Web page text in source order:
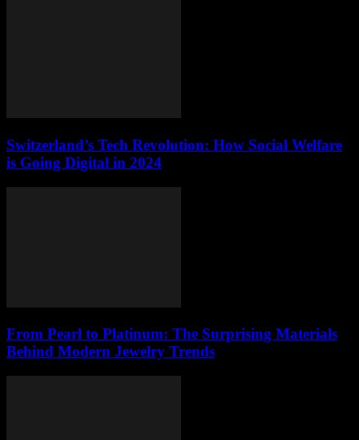
Switzerland’s Tech Revolution: How Social Welfare
is Going Digital in 2024
From Pearl to Platinum: The Surprising Materials
Behind Modern Jewelry Trends